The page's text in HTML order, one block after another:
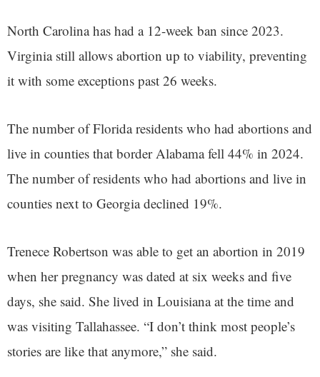
North Carolina has had a 12-week ban since 2023.
Virginia still allows abortion up to viability, preventing
it with some exceptions past 26 weeks.
The number of Florida residents who had abortions and
live in counties that border Alabama fell 44% in 2024.
The number of residents who had abortions and live in
counties next to Georgia declined 19%.
Trenece Robertson was able to get an abortion in 2019
when her pregnancy was dated at six weeks and five
days, she said. She lived in Louisiana at the time and
was visiting Tallahassee. “I don’t think most people’s
stories are like that anymore,” she said.